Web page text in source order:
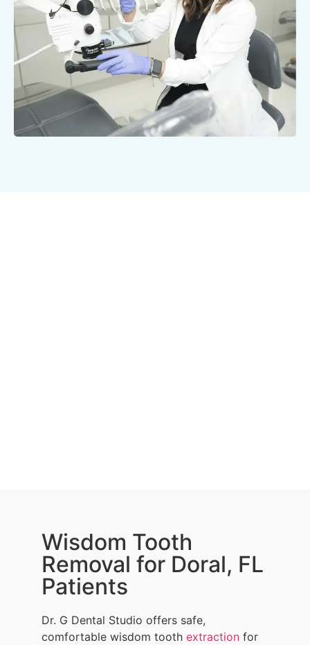
Wisdom Tooth
Removal for Doral, FL
Patients
Dr. G Dental Studio offers safe,
comfortable wisdom tooth extraction for